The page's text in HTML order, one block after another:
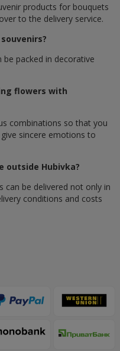
products for bouquets
to the delivery service.
packed in decorative
flowers with
combinations so that you
sincere emotions to
outside Hubivka?
can be delivered not only in
conditions and costs